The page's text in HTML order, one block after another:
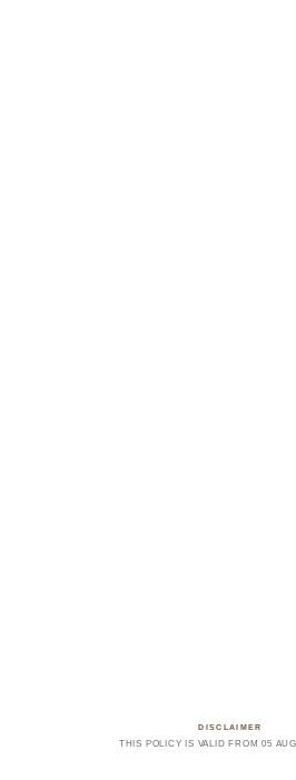
DISCLAIMER
THIS POLICY IS VALID FROM 05